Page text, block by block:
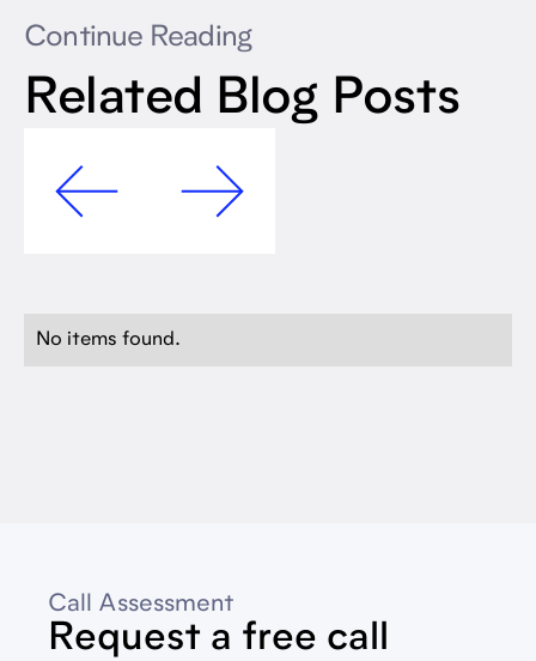
Continue Reading
Related Blog Posts
No items found.
Call Assessment
Request a free call